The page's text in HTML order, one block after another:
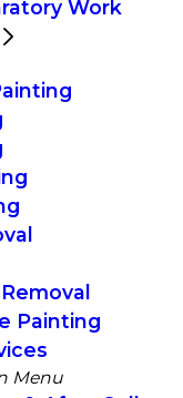
Work
Painting
Menu